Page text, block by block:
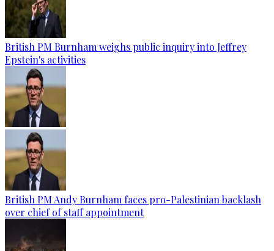
British PM Burnham weighs public inquiry into Jeffrey
Epstein's activities
British PM Andy Burnham faces pro-Palestinian backlash
over chief of staff appointment